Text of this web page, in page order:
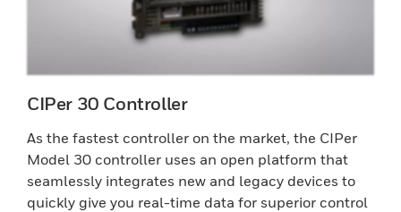
CIPer 30 Controller
As the fastest controller on the market, the CIPer
Model 30 controller uses an open platform that
seamlessly integrates new and legacy devices to
quickly give you real-time data for superior control